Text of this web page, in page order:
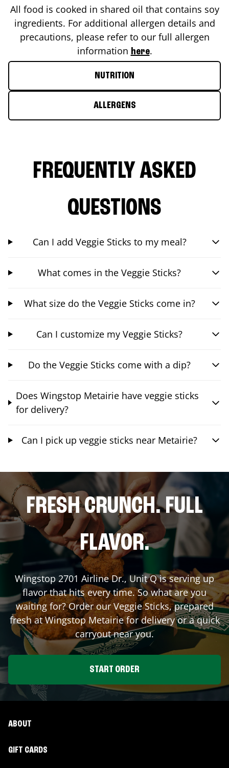
All food is cooked in shared oil that contains soy
ingredients. For additional allergen details and
precautions, please refer to our full allergen
information here.
NUTRITION
ALLERGENS
FREQUENTLY ASKED
QUESTIONS
Can I add Veggie Sticks to my meal?
What comes in the Veggie Sticks?
What size do the Veggie Sticks come in?
Can I customize my Veggie Sticks?
Do the Veggie Sticks come with a dip?
Does Wingstop Metairie have veggie sticks
for delivery?
Can I pick up veggie sticks near Metairie?
FRESH CRUNCH. FULL
FLAVOR.
Wingstop 2701 Airline Dr., Unit Qis serving up
flavor that hits every time. So what are you
waiting for? Order our Veggie Sticks, prepared
fresh at WingstopMetairiefor delivery or a quick
carryout near you.
START ORDER
ABOUT
GIFT CARDS